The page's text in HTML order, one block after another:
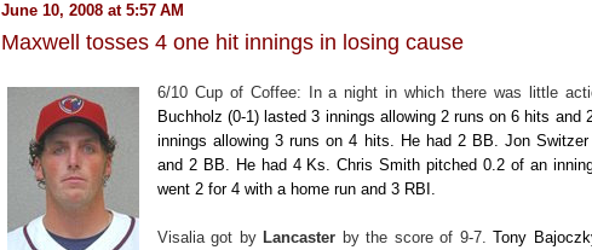
June 10, 2008 at 5:57 AM
Maxwell tosses 4 one hit innings in losing cause
6/10 Cup of Coffee: In a night in which there was little
Buchholz (0-1) lasted 3 innings allowing 2 runs on 6 hits and
innings allowing 3 runs on 4 hits. He had 2 BB. Jon Switzer
and 2 BB. He had 4 Ks.Chris Smith pitched 0.2 of an
went 2 for 4 with a home run and 3 RBI.
Visalia got byLancaster by the score of 9-7.Tony